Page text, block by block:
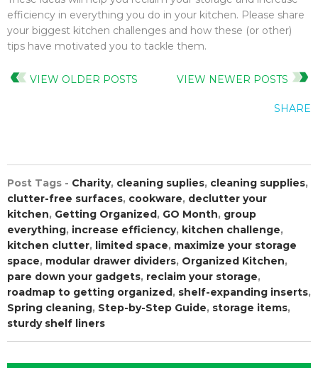
efficiency in everything you do in your kitchen. Please share
your biggest kitchen challenges and how these (or other)
tips have motivated you to tackle them.
VIEW OLDER POSTS VIEW NEWER POSTS
SHARE
Post Tags - Charity, cleaning suplies, cleaning supplies,
clutter-free surfaces, cookware, declutter your
kitchen, Getting Organized, GO Month, group
everything, increase efficiency, kitchen challenge,
kitchen clutter, limited space, maximize your storage
space, modular drawer dividers, Organized Kitchen,
pare down your gadgets, reclaim your storage,
roadmap to getting organized, shelf-expanding inserts,
Spring cleaning, Step-by-Step Guide, storage items,
sturdy shelf liners